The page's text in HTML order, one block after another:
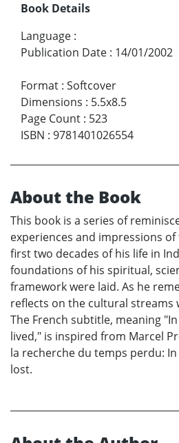
Book Details
Language :
Publication Date : 14/01/2002
Format : Softcover
Dimensions : 5.5x8.5
Page Count : 523
ISBN : 9781401026554
About the Book
This book is a series of
experiences and impressions
first two decades of his life in
foundations of his spiritual,
framework were laid. As he
reflects on the cultural streams
The French subtitle, meaning
lived," is inspired from Marcel
la recherche du temps perdu:
lost.